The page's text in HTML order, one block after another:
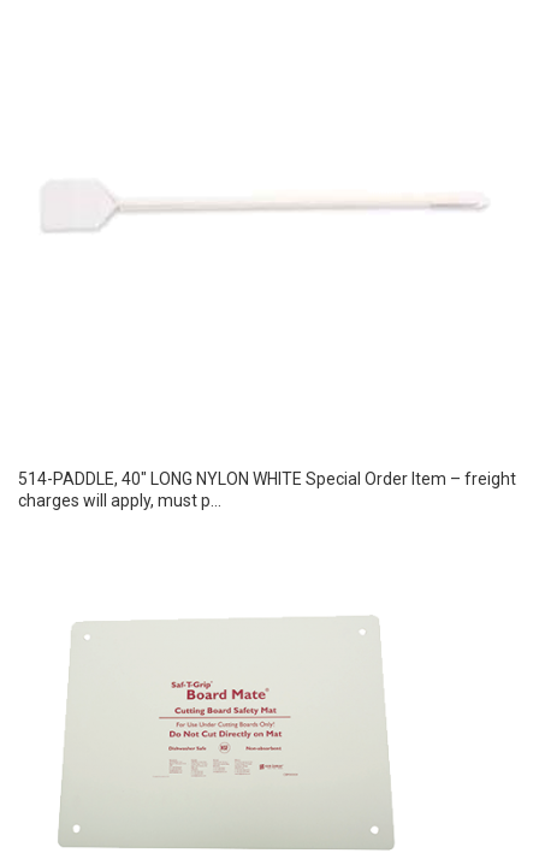
514-PADDLE, 40″ LONG NYLON WHITE Special Order Item – freight
charges will apply, must p...